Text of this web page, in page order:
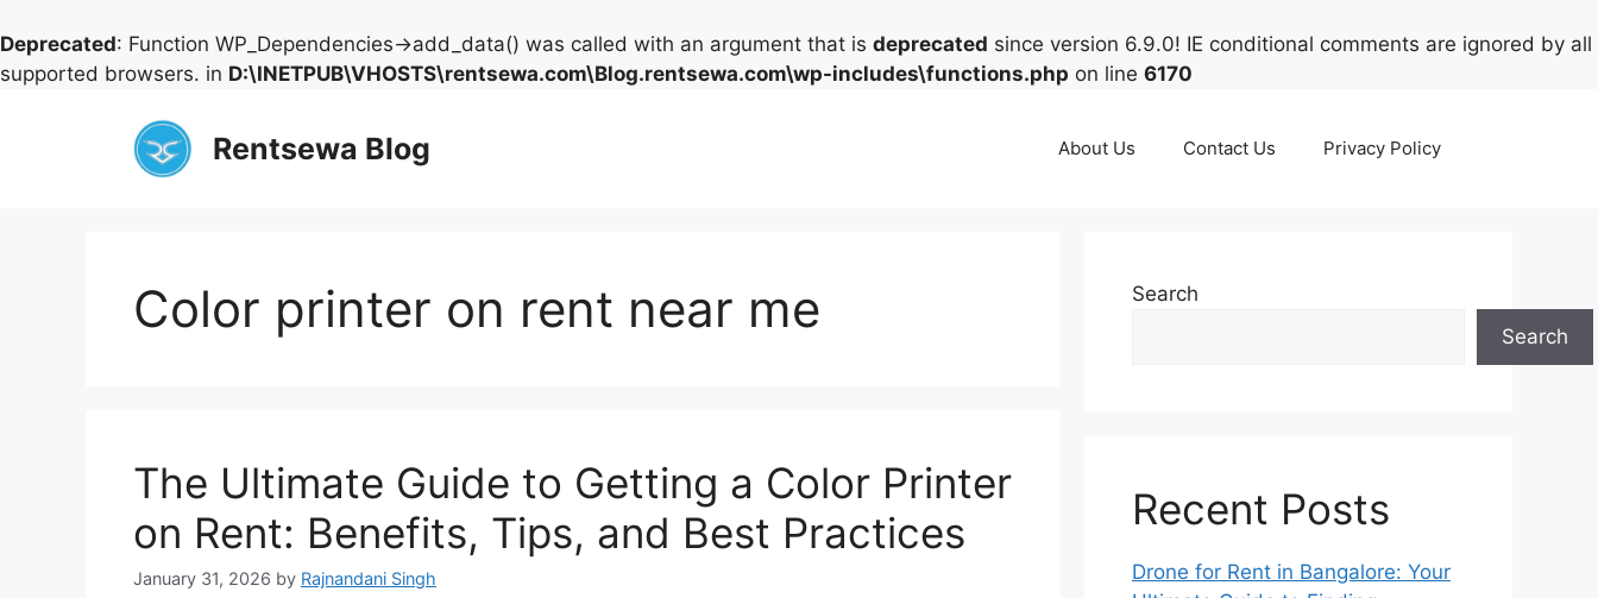
Deprecated: Function WP_Dependencies->add_data() was called with an argument that is deprecated since version 6.9.0! IE conditional comments are ignored by all
supported browsers. in D:\INETPUB\VHOSTS\rentsewa.com\Blog.rentsewa.com\wp-includes\functions.php on line 6170
Rentsewa Blog About Us Contact Us Privacy Policy
Color printer on rent near me
The Ultimate Guide to Getting a Color Printer
on Rent: Benefits, Tips, and Best Practices
January 31, 2026 by Rajnandani Singh
Search
Search
Recent Posts
Drone for Rent in Bangalore: Your